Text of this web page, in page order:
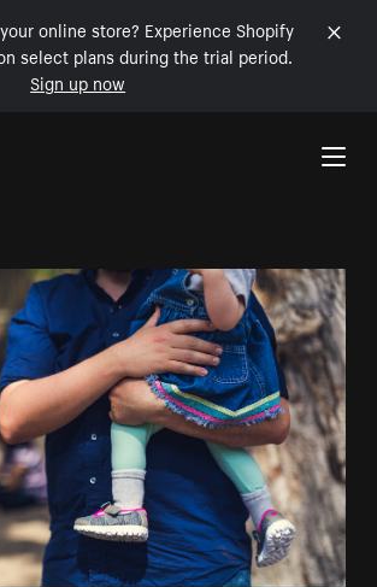
online store? Experience Shopify
select plans during the trial period.
Sign up now